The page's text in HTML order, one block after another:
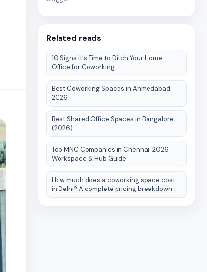
Related reads
10 Signs It's Time to Ditch Your Home
Office for Coworking
Best Coworking Spaces in Ahmedabad
2026
Best Shared Office Spaces in Bangalore
(2026)
Top MNC Companies in Chennai: 2026
Workspace & Hub Guide
How much does a coworking space cost
in Delhi? A complete pricing breakdown